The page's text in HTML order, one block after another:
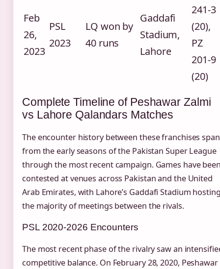
Feb
26,
2023
PSL
2023
LQ won by
40 runs
Gaddafi
Stadium,
Lahore
241-3
(20),
PZ
201-9
(20)
Complete Timeline of Peshawar Zalmi
vs Lahore Qalandars Matches
The encounter history between these franchises
from the early seasons of the Pakistan Super League
through the most recent campaign. Games have
contested at venues across Pakistan and the United
Arab Emirates, with Lahore’s Gaddafi Stadium
the majority of meetings between the rivals.
PSL 2020-2026 Encounters
The most recent phase of the rivalry saw an
competitive balance. On February 28, 2020, Peshawar